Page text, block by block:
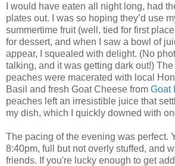
I would have eaten all night long, had
plates out. I was so hoping they’d use
summertime fruit (well, tied for first
for dessert, and when I saw a bowl of
appear, I squealed with delight. (No
talking, and it was getting dark out!)
peaches were macerated with local
Basil and fresh Goat Cheese from Goat
peaches left an irresistible juice that
my dish, which I quickly downed with
The pacing of the evening was perfect.
8:40pm, full but not overly stuffed, and
friends. If you're lucky enough to get